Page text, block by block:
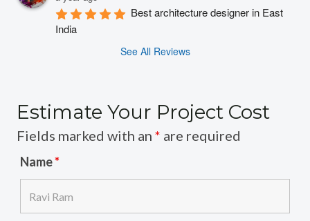
Best architecture designer in East
India
See All Reviews
Estimate Your Project Cost
Fields marked with an * are required
Name*